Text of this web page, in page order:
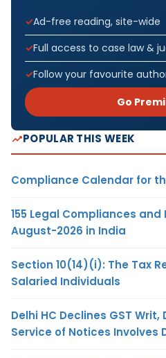
Ad-free reading, site-wide
Full access to case law &
Follow your favourite
Go
POPULAR THIS WEEK
Compliance Calendar for
155 Legal Compliances
August-2026 in India
Section 10(14)(i): The Tax
Salaried Individuals
Delhi HC Declines GST
Service of Notices Involves